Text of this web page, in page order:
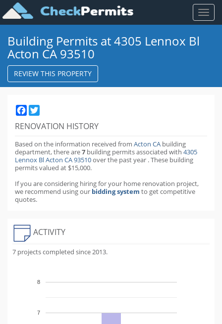
Toggle
Building Permits at 4305 Lennox Bl
Acton CA 93510
REVIEW THIS PROPERTY
Facebook
RENOVATION HISTORY
Based on the information received from Acton CA building
department,there are7 building permitsassociated with 4305
Lennox Bl Acton CA 93510over the pastyear .These building
permits valued at $15,000.
If you are considering hiring for your home renovation project,
we recommend using our bidding system to get competitive
quotes.
ACTIVITY
7 projects completed since 2013.
7
8